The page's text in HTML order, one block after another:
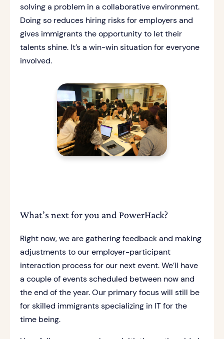
solving a problem in a collaborative environment.
Doing so reduces hiring risks for employers and
gives immigrants the opportunity to let their
talents shine. It’s a win-win situation for everyone
involved.
What’s next for you and PowerHack?
Right now, we are gathering feedback and making
adjustments to our employer-participant
interaction process for our next event. We’ll have
a couple of events scheduled between now and
the end of the year. Our primary focus will still be
for skilled immigrants specializing in IT for the
time being.